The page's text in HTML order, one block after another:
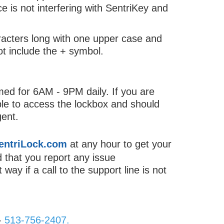
is not interfering with SentriKey and
long with one upper case and
include the + symbol.
for 6AM - 9PM daily. If you are
to access the lockbox and should
at any hour to get your
that you report any issue
if a call to the support line is not
513-756-2407.